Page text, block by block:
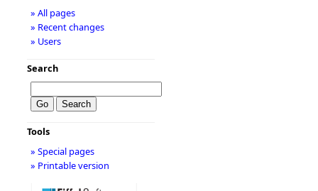
» All pages
» Recent changes
» Users
Search
Tools
» Special pages
» Printable version